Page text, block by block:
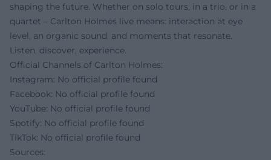
shaping the future. Whether on solo tours, in a trio, or in a
quartet – Carlton Holmes live means: interaction at eye
level, an organic sound, and moments that resonate.
Listen, discover, experience.
Official Channels of Carlton Holmes:
Instagram: No official profile found
Facebook: No official profile found
YouTube: No official profile found
Spotify: No official profile found
TikTok: No official profile found
Sources: